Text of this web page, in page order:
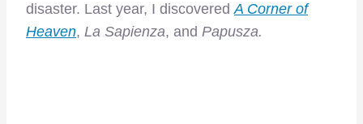
disaster. Last year, I discoveredA Corner of
Heaven, La Sapienza, and Papusza.